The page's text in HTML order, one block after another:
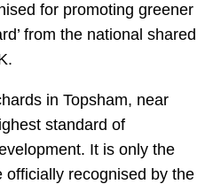
for promoting greener
from the national shared
in Topsham, near
standard of
It is only the
recognised by the